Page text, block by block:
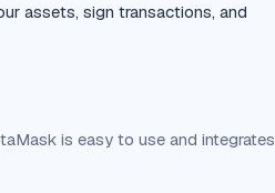
assets, sign transactions, and
is easy to use and integrates